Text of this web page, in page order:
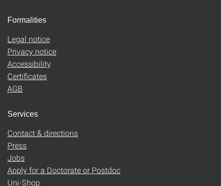
Formalities
Legal notice
Privacy notice
Accessibility
Certificates
AGB
Services
Contact & directions
Press
Jobs
Apply for a Doctorate or Postdoc
Uni-Shop